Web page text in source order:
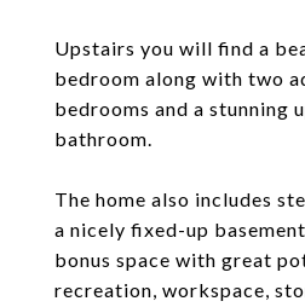
Upstairs you will find a
bedroom along with two
bedrooms and a stunning
bathroom.
The home also includes
a nicely fixed-up
bonus space with great
recreation, workspace,